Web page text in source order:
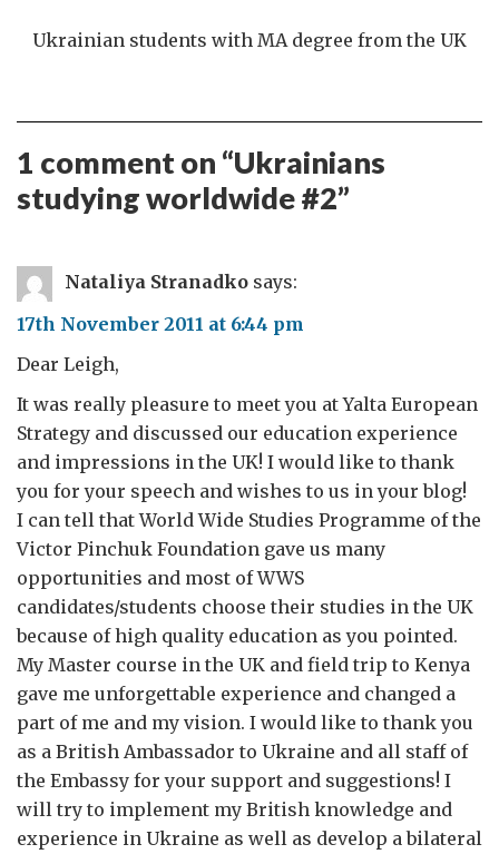
Ukrainian students with MA degree from the UK
1 comment on “Ukrainians
studying worldwide #2”
Nataliya Stranadko says:
17th November 2011 at 6:44 pm
Dear Leigh,
It was really pleasure to meet you at Yalta European
Strategy and discussed our education experience
and impressions in the UK! I would like to thank
you for your speech and wishes to us in your blog!
I can tell that World Wide Studies Programme of the
Victor Pinchuk Foundation gave us many
opportunities and most of WWS
candidates/students choose their studies in the UK
because of high quality education as you pointed.
My Master course in the UK and field trip to Kenya
gave me unforgettable experience and changed a
part of me and my vision. I would like to thank you
as a British Ambassador to Ukraine and all staff of
the Embassy for your support and suggestions! I
will try to implement my British knowledge and
experience in Ukraine as well as develop a bilateral